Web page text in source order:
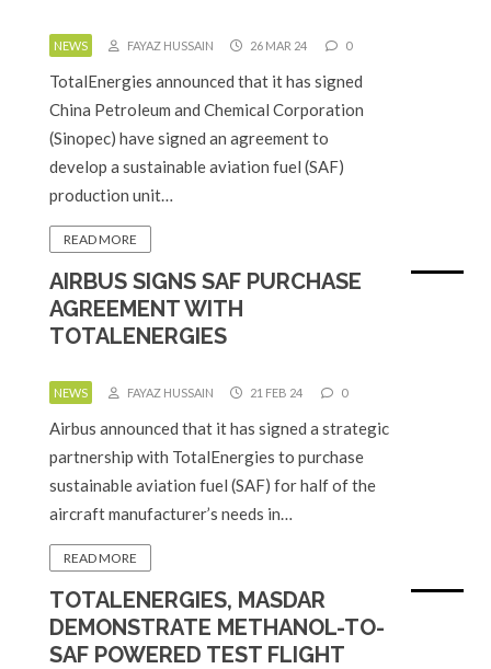
NEWS FAYAZ HUSSAIN 26 MAR 24 0
TotalEnergies announced that it has signed
China Petroleum and Chemical Corporation
(Sinopec) have signed an agreement to
develop a sustainable aviation fuel (SAF)
production unit…
READ MORE
AIRBUS SIGNS SAF PURCHASE
AGREEMENT WITH
TOTALENERGIES
NEWS FAYAZ HUSSAIN 21 FEB 24 0
Airbus announced that it has signed a strategic
partnership with TotalEnergies to purchase
sustainable aviation fuel (SAF) for half of the
aircraft manufacturer’s needs in…
READ MORE
TOTALENERGIES, MASDAR
DEMONSTRATE METHANOL-TO-
SAF POWERED TEST FLIGHT